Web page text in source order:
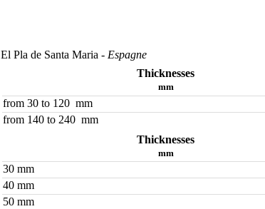
El Pla de Santa Maria - Espagne
Thicknesses
mm
from 30 to 120 mm
from 140 to 240 mm
Thicknesses
mm
30 mm
40 mm
50 mm